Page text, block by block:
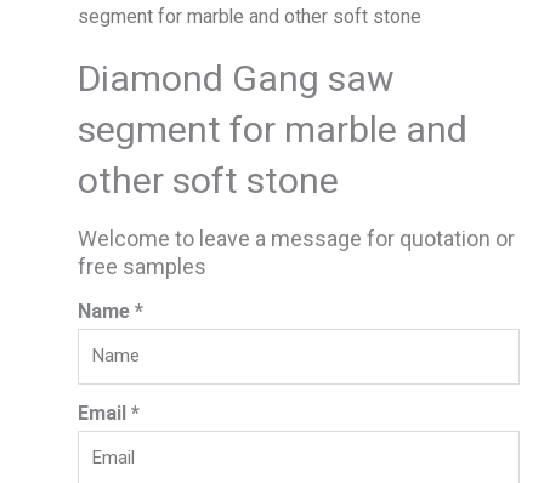
segment for marble and other soft stone
Diamond Gang saw
segment for marble and
other soft stone
Welcome to leave a message for quotation or
free samples
Name *
Email *